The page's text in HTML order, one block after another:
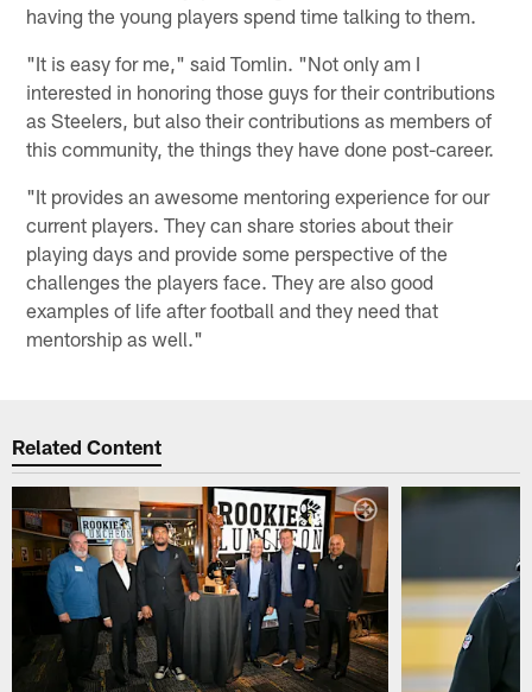
having the young players spend time talking to them.
"It is easy for me," said Tomlin. "Not only am I
interested in honoring those guys for their contributions
as Steelers, but also their contributions as members of
this community, the things they have done post-career.
"It provides an awesome mentoring experience for our
current players. They can share stories about their
playing days and provide some perspective of the
challenges the players face. They are also good
examples of life after football and they need that
mentorship as well."
Related Content